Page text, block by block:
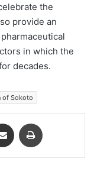
the
provide an
in which the
decades.
of Sokoto
Share via Email